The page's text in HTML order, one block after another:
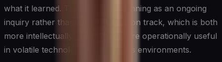
what it learned. This reframes planning as an ongoing
inquiry rather than a fixed execution track, which is both
more intellectually honest and more operationally useful
in volatile technology and business environments.